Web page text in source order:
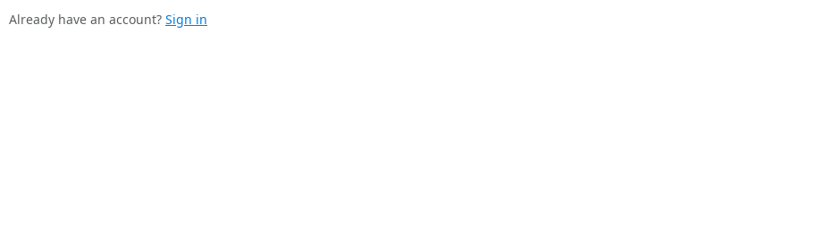
Already have an account? Sign in